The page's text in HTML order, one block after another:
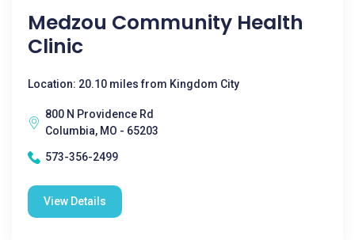
Medzou Community Health
Clinic
Location: 20.10 miles from Kingdom City
800 N Providence Rd
Columbia, MO - 65203
573-356-2499
View Details